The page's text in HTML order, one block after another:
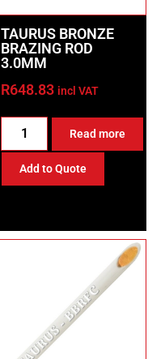
TAURUS BRONZE
BRAZING ROD
3.0MM
R648.83 incl VAT
Read more
Add to Quote